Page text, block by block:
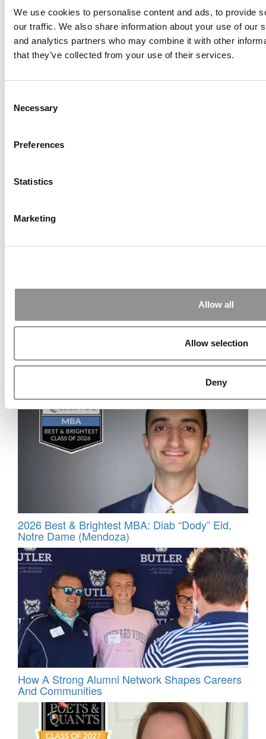
We use cookies to personalise content and ads, to provide
our traffic. We also share information about your use of our
and analytics partners who may combine it with other
that they’ve collected from your use of their services.
Selection
Necessary
Preferences
Statistics
Marketing
Allow all
Allow selection
Deny
Duke University (Fuqua)
Meet the MBA Class of 2027: Jenna Shin,
2026 Best & Brightest MBA: Diab “Dody” Eid,
Notre Dame (Mendoza)
How A Strong Alumni Network Shapes Careers
And Communities